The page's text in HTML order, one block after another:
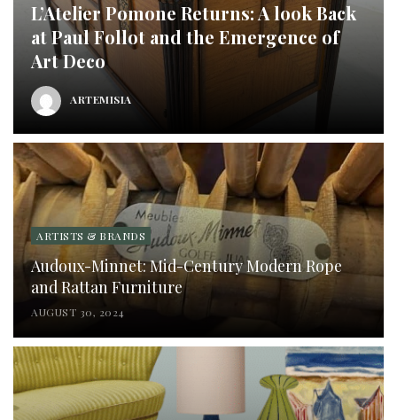
L’Atelier Pomone Returns: A look Back
at Paul Follot and the Emergence of
Art Deco
ARTEMISIA
ARTISTS & BRANDS
Audoux-Minnet: Mid-Century Modern Rope
and Rattan Furniture
AUGUST 30, 2024